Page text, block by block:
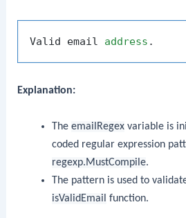
Valid email address
Explanation:
The emailRegexvariable is
coded regular expression
regexp.MustCompile.
The pattern is used to
isValidEmail function.